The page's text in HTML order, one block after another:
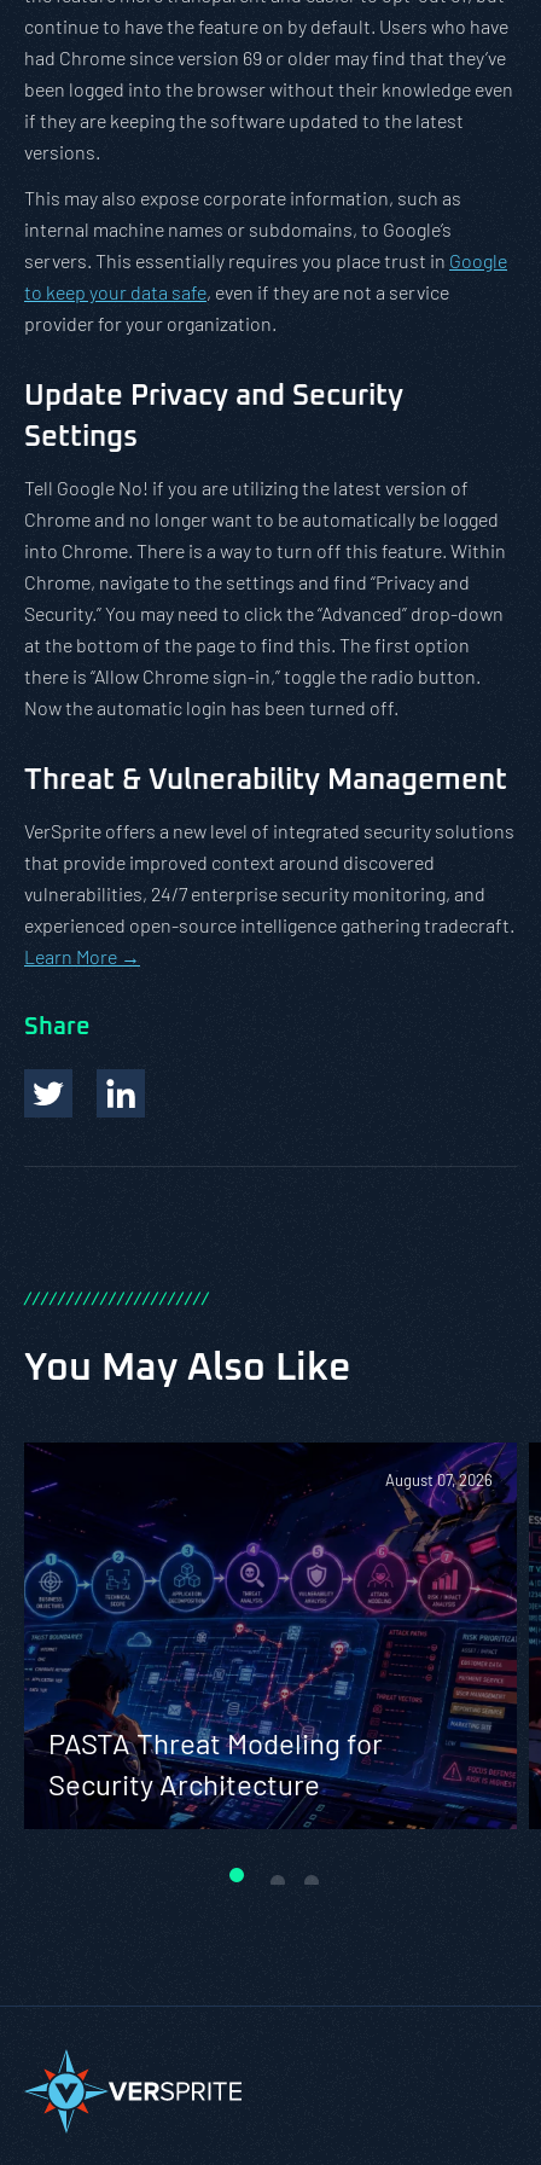
continue to have the feature on by default. Users who have
had Chrome since version 69 or older may find that they’ve
been logged into the browser without their knowledge even
if they are keeping the software updated to the latest
versions.
This may also expose corporate information, such as
internal machine names or subdomains, to Google’s
servers. This essentially requires you place trust in Google
to keep your data safe, even if they are not a service
provider for your organization.
Update Privacy and Security
Settings
Tell Google No! if you are utilizing the latest version of
Chrome and no longer want to be automatically be logged
into Chrome. There is a way to turn off this feature. Within
Chrome, navigate to the settings and find “Privacy and
Security.” You may need to click the “Advanced” drop-down
at the bottom of the page to find this. The first option
there is “Allow Chrome sign-in,” toggle the radio button.
Now the automatic login has been turned off.
Threat & Vulnerability Management
VerSprite offers a new level of integrated security solutions
that provide improved context around discovered
vulnerabilities, 24/7 enterprise security monitoring, and
experienced open-source intelligence gathering tradecraft.
Learn More →
Share
//////////////////////
You May Also Like
August 07, 2026
PASTA Threat Modeling for
Security Architecture